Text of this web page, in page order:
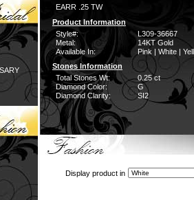
EARR .25 TW
Product Information
Style#:
L309-36667
Metal:
14KT Gold
Available In:
Pink | White |
Stones Information
Total Stones Wt:
0.25 ct
Diamond Color:
G
Diamond Clarity:
SI2
Display product in